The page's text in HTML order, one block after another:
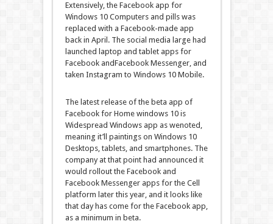
Extensively, the Facebookapp for
Windows10 Computersand pills was
replaced with a Facebook-made app
backin April. The social media largehad
launched laptop and tabletapps for
FacebookandFacebookMessenger, and
taken Instagram to Windows10 Mobile.
The latest releaseof the beta app of
Facebookfor Home windows10 is
Widespread Windowsapp as wenoted ,
meaning it’ll paintingson Windows10
Desktops, tablets, and smartphones. The
companyat that pointhad announced it
would rollout the Facebookand
FacebookMessenger apps for the Cell
platform later this year, and it looks like
that day has come for the Facebookapp,
as a minimum in beta.